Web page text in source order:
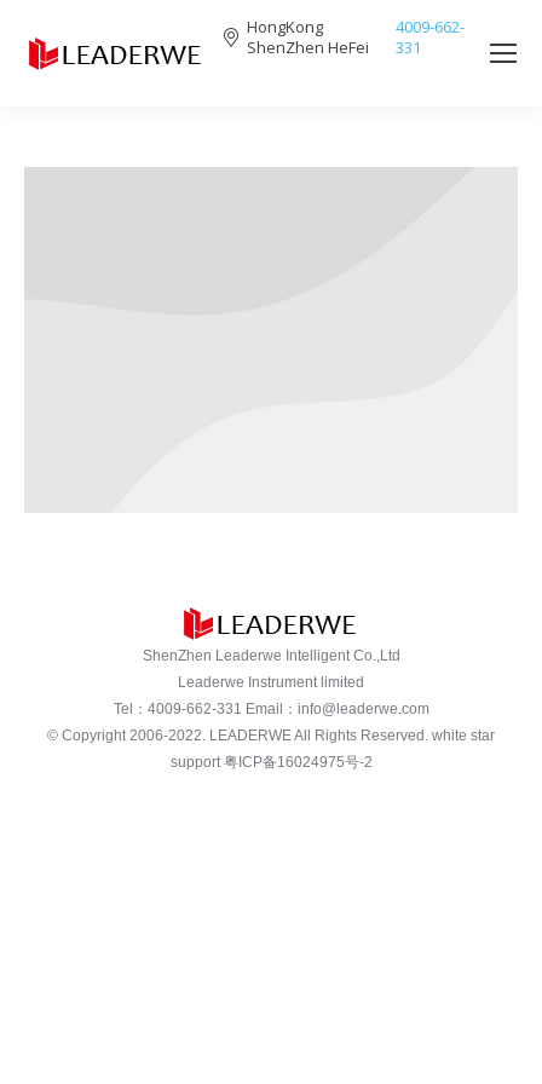
HongKong
ShenZhen HeFei
4009-662-
331
ShenZhen Leaderwe Intelligent Co.,Ltd
Leaderwe Instrument limited
Tel： 4009-662-331 Email： info@leaderwe.com
© Copyright 2006-2022. LEADERWEAll Rights Reserved. white star
support 粤ICP备16024975号-2